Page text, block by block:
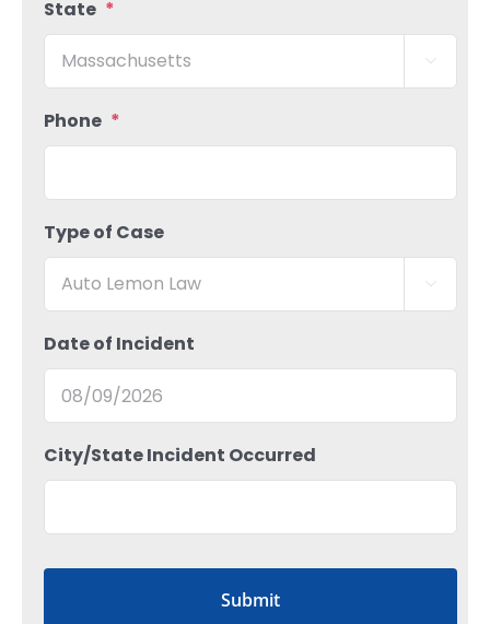
State *

Phone *
Type of Case

Date of Incident
slash
slash
City/State Incident Occurred